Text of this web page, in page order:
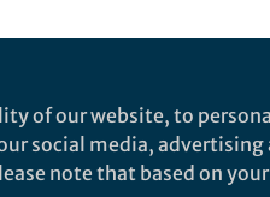
of our website, to
social media,
note that based on